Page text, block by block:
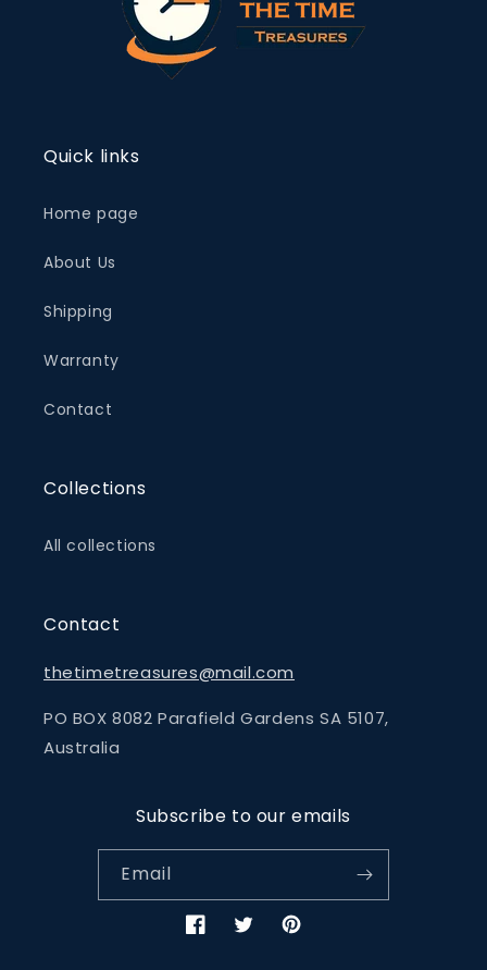
Quick links
Home page
About Us
Shipping
Warranty
Contact
Collections
All collections
Contact
thetimetreasures@mail.com
PO BOX 8082 Parafield Gardens SA 5107,
Australia
Subscribe to our emails
Email
FacebookTwitterPinterest